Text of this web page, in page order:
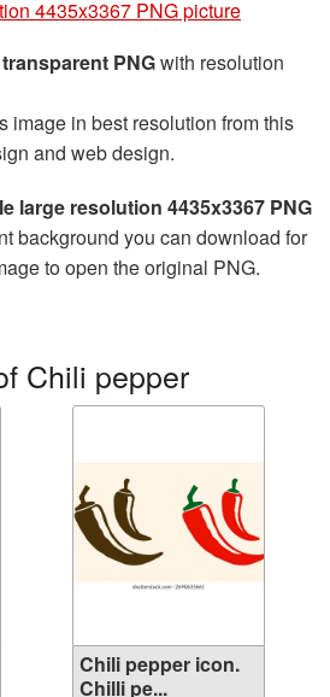
4435x3367 PNG picture
transparent PNGwith resolution
image in best resolution from this
and web design.
large resolution 4435x3367 PNG
background you can download for
to open the original PNG.
Chili pepper
Chili pepper icon.
Chilli pe...